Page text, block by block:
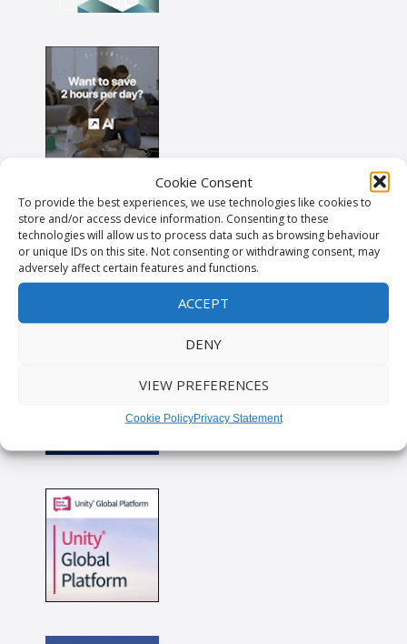
Cookie Consent
To provide the best experiences, we use technologies like cookies to
store and/or access device information. Consenting to these
technologies will allow us to process data such as browsing behaviour
or unique IDs on this site. Not consenting or withdrawing consent, may
adversely affect certain features and functions.
ACCEPT
DENY
VIEW PREFERENCES
Cookie PolicyPrivacy Statement